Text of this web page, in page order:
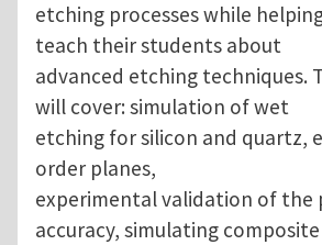
etching processes while
teach their students about
advanced etching techniques.
will cover: simulation of wet
etching for silicon and quartz,
order planes,
experimental validation of the
accuracy, simulating composite